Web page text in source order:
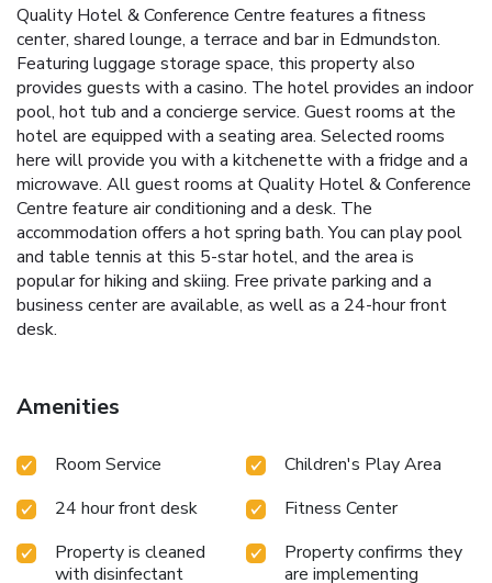
Quality Hotel & Conference Centre features a fitness
center, shared lounge, a terrace and bar in Edmundston.
Featuring luggage storage space, this property also
provides guests with a casino. The hotel provides an indoor
pool, hot tub and a concierge service. Guest rooms at the
hotel are equipped with a seating area. Selected rooms
here will provide you with a kitchenette with a fridge and a
microwave. All guest rooms at Quality Hotel & Conference
Centre feature air conditioning and a desk. The
accommodation offers a hot spring bath. You can play pool
and table tennis at this 5-star hotel, and the area is
popular for hiking and skiing. Free private parking and a
business center are available, as well as a 24-hour front
desk.
Amenities
Room Service
Children's Play Area
24 hour front desk
Fitness Center
Property is cleaned
with disinfectant
Property confirms they
are implementing